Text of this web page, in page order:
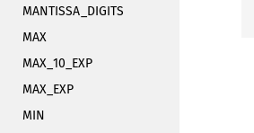
MANTISSA_DIGITS
MAX
MAX_10_EXP
MAX_EXP
MIN